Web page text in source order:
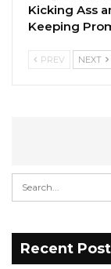
Kicking Ass
Keeping
PREV NEXT
Recent